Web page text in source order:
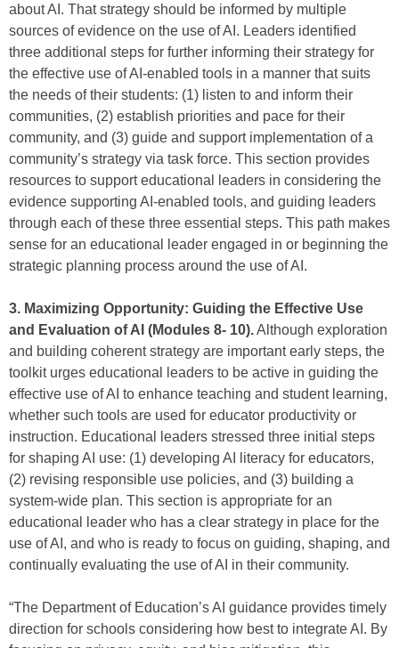
about AI. That strategy should be informed by multiple
sources of evidence on the use of AI. Leaders identified
three additional steps for further informing their strategy for
the effective use of AI-enabled tools in a manner that suits
the needs of their students: (1) listen to and inform their
communities, (2) establish priorities and pace for their
community, and (3) guide and support implementation of a
community’s strategy via task force. This section provides
resources to support educational leaders in considering the
evidence supporting AI-enabled tools, and guiding leaders
through each of these three essential steps. This path makes
sense for an educational leader engaged in or beginning the
strategic planning process around the use of AI.
3. Maximizing Opportunity: Guiding the Effective Use
and Evaluation of AI (Modules 8- 10).Although exploration
and building coherent strategy are important early steps, the
toolkit urges educational leaders to be active in guiding the
effective use of AI to enhance teaching and student learning,
whether such tools are used for educator productivity or
instruction. Educational leaders stressed three initial steps
for shaping AI use: (1) developing AI literacy for educators,
(2) revising responsible use policies, and (3) building a
system-wide plan. This section is appropriate for an
educational leader who has a clear strategy in place for the
use of AI, and who is ready to focus on guiding, shaping, and
continually evaluating the use of AI in their community.
“The Department of Education’s AI guidance provides timely
direction for schools considering how best to integrate AI. By